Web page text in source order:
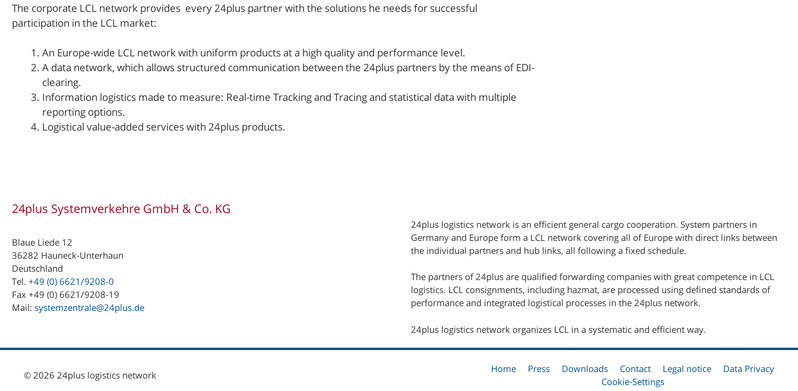
The corporate LCL network provides every 24plus partner with the solutions he needs for successful
participation in the LCL market:
An Europe-wide LCL network with uniform products at a high quality and performance level.
A data network, which allows structured communication between the 24plus partners by the means of EDI-
clearing.
Information logistics made to measure: Real-time Tracking and Tracing and statistical data with multiple
reporting options.
Logistical value-added services with 24plus products.
24plus Systemverkehre GmbH & Co. KG
Blaue Liede 12
36282 Hauneck-Unterhaun
Deutschland
Tel. +49 (0) 6621/9208-0
Fax +49 (0) 6621/9208-19
Mail: systemzentrale@24plus.de
24plus logistics network is an efficient general cargo cooperation. System partners in
Germany and Europe form a LCL network covering all of Europe with direct links between
the individual partners and hub links, all following a fixed schedule.
The partners of 24plus are qualified forwarding companies with great competence in LCL
logistics. LCL consignments, including hazmat, are processed using defined standards of
performance and integrated logistical processes in the 24plus network.
24plus logistics network organizes LCL in a systematic and efficient way.
Home Press Downloads Contact Legal notice
Data Privacy
Cookie-Settings
© 2026 24plus logistics network